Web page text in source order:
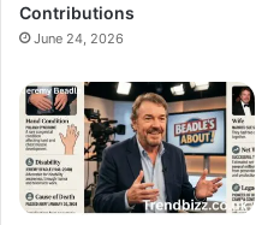
Contributions
June 24, 2026